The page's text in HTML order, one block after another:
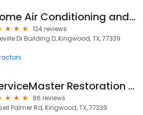
Home Air Conditioning and Heating
124 reviews
Dr Building D, Kingwood, TX, 77339
ServiceMaster Restoration & Cleaning
86 reviews
Palmer Rd, Kingwood, TX, 77339